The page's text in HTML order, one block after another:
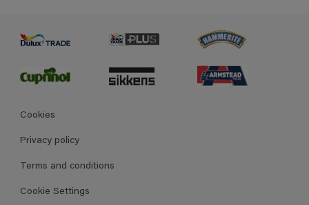
Cookies
Privacy policy
Terms and conditions
Cookie Settings